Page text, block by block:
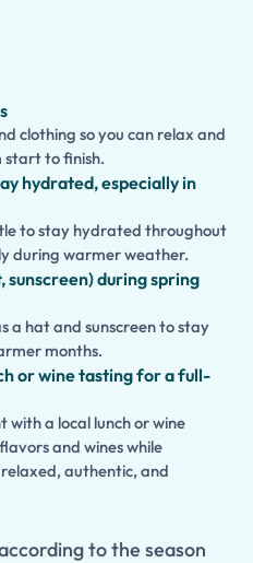
clothing so you can relax and
to finish.
hydrated, especially in
to stay hydrated throughout
during warmer weather.
sunscreen) during spring
a hat and sunscreen to stay
months.
or wine tasting for a full-
with a local lunch or wine
and wines while
authentic, and
to the season